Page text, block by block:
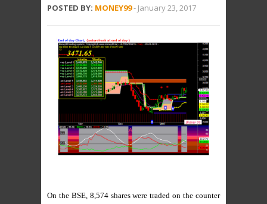
POSTED BY: MONEY99- January 23, 2017
On the BSE, 8,574 shares were traded on the counter